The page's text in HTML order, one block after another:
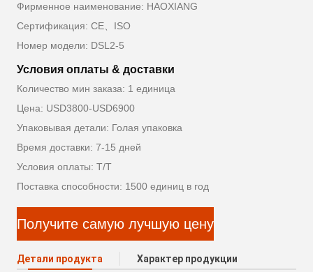
Фирменное наименование: HAOXIANG
Сертификация: CE、ISO
Номер модели: DSL2-5
Условия оплаты & доставки
Количество мин заказа: 1 единица
Цена: USD3800-USD6900
Упаковывая детали: Голая упаковка
Время доставки: 7-15 дней
Условия оплаты: Т/Т
Поставка способности: 1500 единиц в год
Получите самую лучшую цену
Детали продукта Характер продукции